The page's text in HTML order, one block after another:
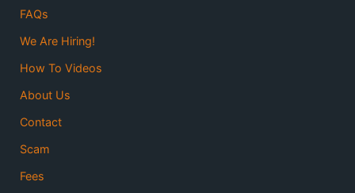
FAQs
We Are Hiring!
How To Videos
About Us
Contact
Scam
Fees